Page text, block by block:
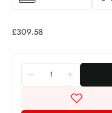
£309.58